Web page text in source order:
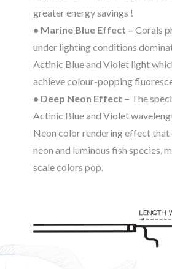
greater energy savings !
• Marine Blue Effect – Corals
under lighting conditions
Actinic Blue and Violet light
achieve colour-popping
• Deep Neon Effect – The
Actinic Blue and Violet
Neon color rendering effect that
neon and luminous fish species,
scale colors pop.